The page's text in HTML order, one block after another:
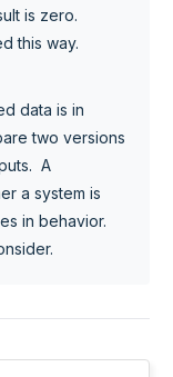
is zero.
this way.
data is in
two versions
A
a system is
in behavior.